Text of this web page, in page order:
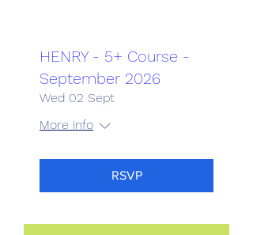
HENRY - 5+ Course -
September 2026
Wed 02 Sept
More info
RSVP